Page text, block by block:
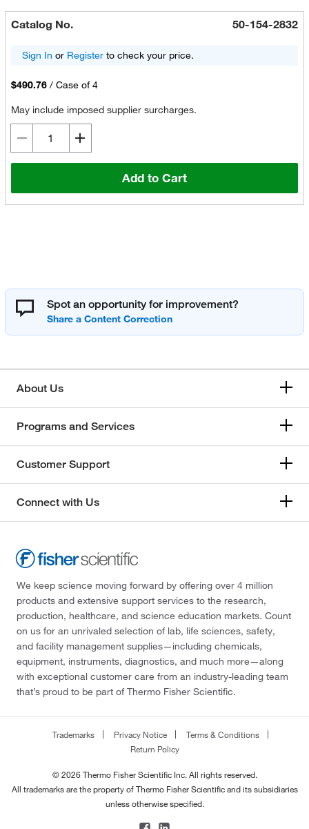
Catalog No. 50-154-2832
Sign In or Registerto check your price.
$490.76 / Case of 4
May include imposed supplier surcharges.
Add to Cart
Spot an opportunity for improvement?
About Us
Programs and Services
Customer Support
Connect with Us
We keep science moving forward by offering over 4 million
products and extensive support services to the research,
production, healthcare, and science education markets. Count
on us for an unrivaled selection of lab, life sciences, safety,
and facility management supplies—including chemicals,
equipment, instruments, diagnostics, and much more—along
with exceptional customer care from an industry-leading team
that’s proud to be part of Thermo Fisher Scientific.
Trademarks Privacy Notice
Terms & Conditions
Return Policy
© 2026 Thermo Fisher Scientific Inc. All rights reserved.
All trademarks are the property of Thermo Fisher Scientific and its subsidiaries
unless otherwise specified.